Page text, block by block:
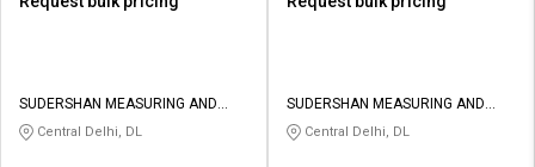
SUDERSHAN MEASURING AND
ENGINEERING PRIVATE LIMITED
Central Delhi, DL
SUDERSHAN MEASURING AND
ENGINEERING PRIVATE LIMITED
Central Delhi, DL